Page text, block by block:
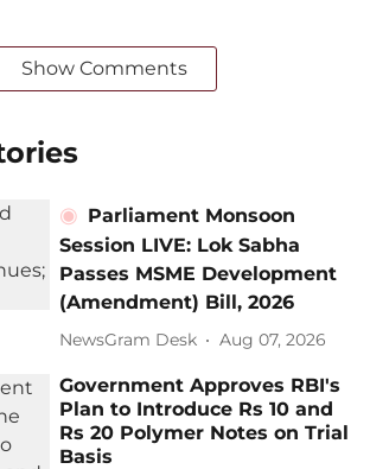
Show Comments
Parliament Monsoon
Session LIVE: Lok Sabha
Passes MSME Development
(Amendment) Bill, 2026
NewsGram Desk Aug 07, 2026
Government Approves RBI's
Plan to Introduce Rs 10 and
Rs 20 Polymer Notes on Trial
Basis